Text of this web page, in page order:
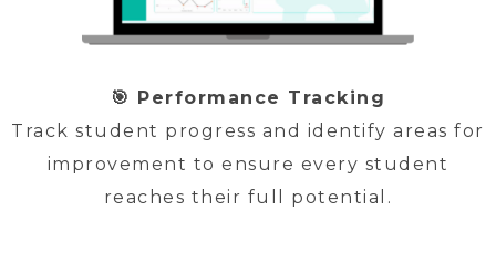
🎯 Performance Tracking
Track student progress and identify areas for
improvement to ensure every student
reaches their full potential.